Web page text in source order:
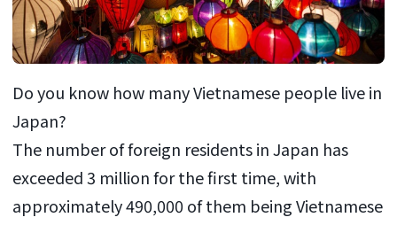
Do you know how many Vietnamese people live in
Japan?
The number of foreign residents in Japan has
exceeded 3 million for the first time, with
approximately 490,000 of them being Vietnamese